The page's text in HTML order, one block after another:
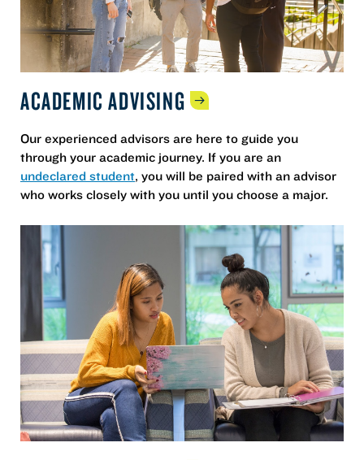
ACADEMICADVISING
Our experienced advisors are here to guide you
through your academic journey. If you are an
undeclared student, you will be paired with an advisor
who works closely with you until you choose a major.